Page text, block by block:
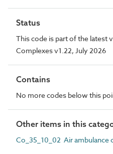
Status
This code is part of the latest
Complexes v1.22, July 2026
Contains
No more codes below this
Other items in this
Co_35_10_02 Air ambulance